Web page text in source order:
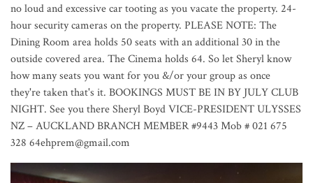
no loud and excessive car tooting as you vacate the property. 24-
hour security cameras on the property. PLEASE NOTE: The
Dining Room area holds 50 seats with an additional 30 in the
outside covered area. The Cinema holds 64. So let Sheryl know
how many seats you want for you &/or your group as once
they're taken that's it. BOOKINGS MUST BE IN BY JULY CLUB
NIGHT. See you there Sheryl Boyd VICE-PRESIDENT ULYSSES
NZ – AUCKLAND BRANCH MEMBER #9443 Mob # 021 675
328 64ehprem@gmail.com